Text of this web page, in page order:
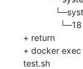
+ return
+ docker
test.sh